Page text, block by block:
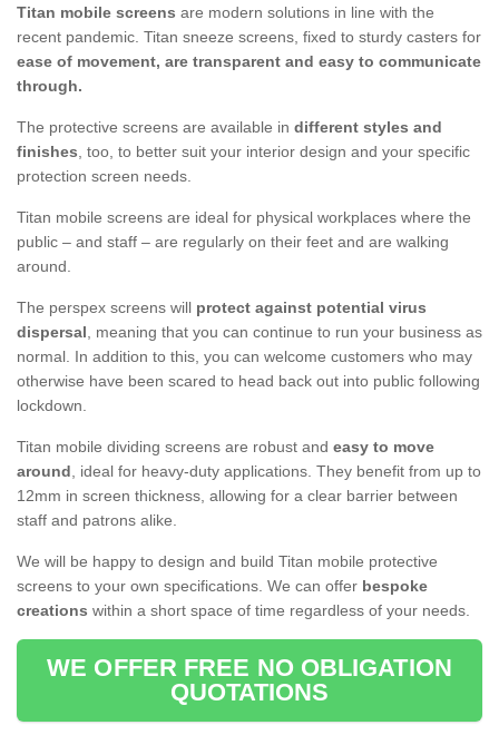
Titan mobile screens are modern solutions in line with the
recent pandemic. Titan sneeze screens, fixed to sturdy casters for
ease of movement, are transparent and easy to communicate
through.
The protective screens are available in different styles and
finishes, too, to better suit your interior design and your specific
protection screen needs.
Titan mobile screens are ideal for physical workplaces where the
public – and staff – are regularly on their feet and are walking
around.
The perspex screens will protect against potential virus
dispersal, meaning that you can continue to run your business as
normal. In addition to this, you can welcome customers who may
otherwise have been scared to head back out into public following
lockdown.
Titan mobile dividing screens are robust and easy to move
around, ideal for heavy-duty applications. They benefit from up to
12mm in screen thickness, allowing for a clear barrier between
staff and patrons alike.
We will be happy to design and build Titan mobile protective
screens to your own specifications. We can offer bespoke
creations within a short space of time regardless of your needs.
WE OFFER FREE NO OBLIGATION
QUOTATIONS